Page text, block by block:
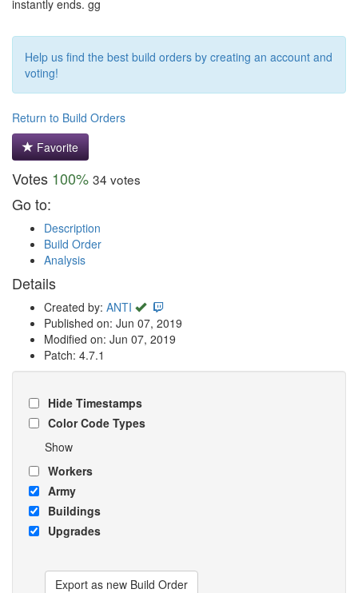
instantly ends. gg
Help us find the best build orders by creating an account and
voting!
Return to Build Orders
Favorite
Votes 100% 34 votes
Go to:
Description
Build Order
Analysis
Details
Created by: ANTI
Published on: Jun 07, 2019
Modified on: Jun 07, 2019
Patch: 4.7.1
Hide Timestamps
Color Code Types
Show
Workers
Army
Buildings
Upgrades
Export as new Build Order